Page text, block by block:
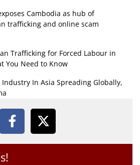
Cambodia as hub of
trafficking and online scam
Trafficking for Forced Labour in
You Need to Know
Industry In Asia Spreading Globally,